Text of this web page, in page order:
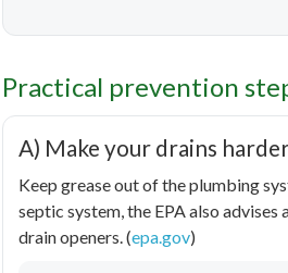
Practical prevention
A) Make your drains
Keep grease out of the plumbing
septic system, the EPA also
drain openers. (epa.gov)